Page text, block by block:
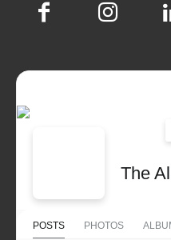
The
POSTS PHOTOS